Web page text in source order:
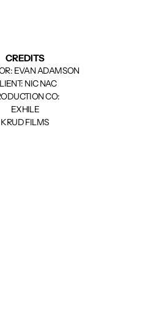
CREDITS
EVAN ADAMSON
NIC NAC
CO:
EXHILE
KRUD FILMS